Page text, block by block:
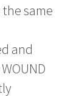
same
and